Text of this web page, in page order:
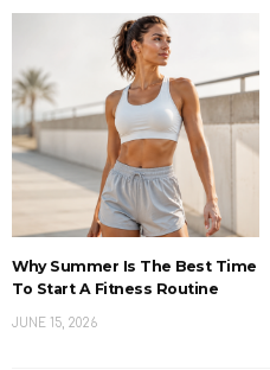
Why Summer Is The Best Time
To Start A Fitness Routine
JUNE 15, 2026